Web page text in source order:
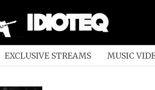
EXCLUSIVE STREAMS MUSIC